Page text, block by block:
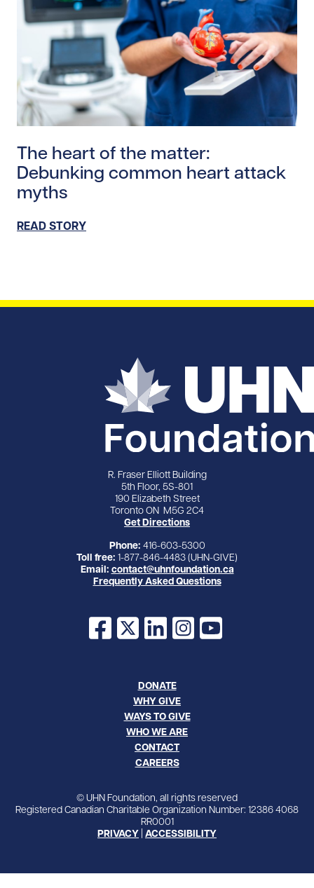
The heart of the matter:
Debunking common heart attack
myths
READ STORY
R. Fraser Elliott Building
5th Floor, 5S-801
190 Elizabeth Street
Toronto ON M5G 2C4
Get Directions
Phone: 416-603-5300
Toll free: 1-877-846-4483 (UHN-GIVE)
Email: contact@uhnfoundation.ca
Frequently Asked Questions
Facebook
X LinkedInInstagram
YouTube
DONATE
WHY GIVE
WAYS TO GIVE
WHO WE ARE
CONTACT
CAREERS
© UHN Foundation, all rights reserved
Registered Canadian Charitable Organization Number: 12386 4068
RR0001
PRIVACY ACCESSIBILITY